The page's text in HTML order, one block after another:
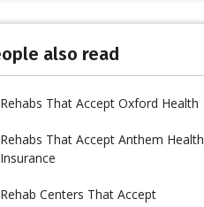
also read
Rehabs That Accept Oxford Health
Rehabs That Accept Anthem Health
Insurance
Rehab Centers That Accept